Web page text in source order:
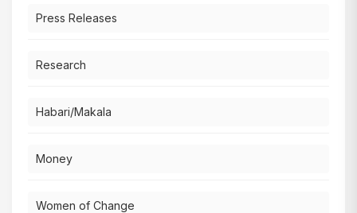
Press Releases
Research
Habari/Makala
Money
Women of Change